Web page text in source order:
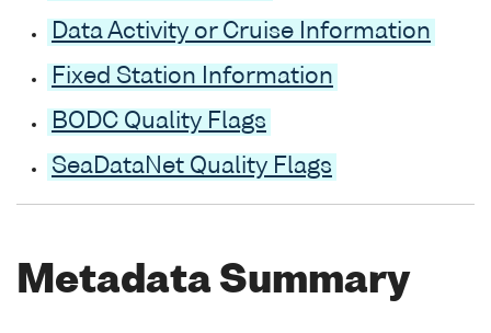
Data Activity or Cruise Information
Fixed Station Information
BODC Quality Flags
SeaDataNet Quality Flags
Metadata Summary